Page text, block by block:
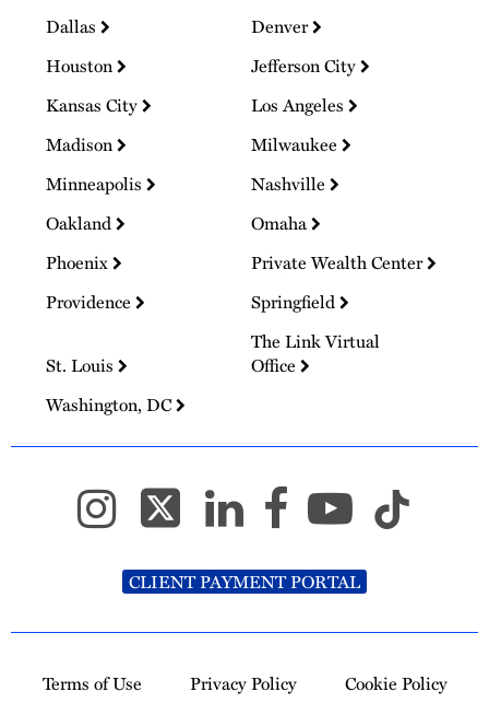
Dallas
Denver
Houston
Jefferson City
Kansas City
Los Angeles
Madison
Milwaukee
Minneapolis
Nashville
Oakland
Omaha
Phoenix
Private Wealth Center
Providence
Springfield
St. Louis
The Link Virtual
Office
Washington, DC
CLIENT PAYMENT PORTAL
Terms of Use Privacy Policy Cookie Policy